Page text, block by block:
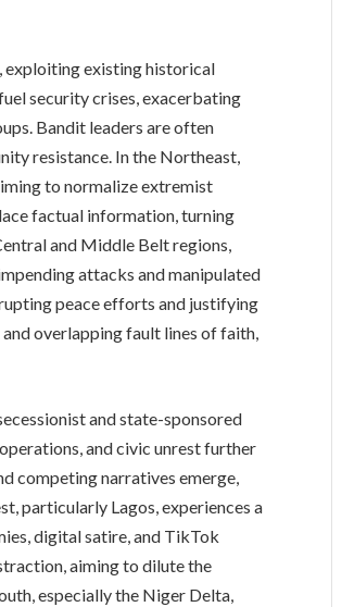
exploiting existing historical
security crises, exacerbating
Bandit leaders are often
resistance. In the Northeast,
to normalize extremist
factual information, turning
and Middle Belt regions,
attacks and manipulated
peace efforts and justifying
overlapping fault lines of faith,
and state-sponsored
and civic unrest further
competing narratives emerge,
particularly Lagos, experiences a
digital satire, and TikTok
aiming to dilute the
especially the Niger Delta,